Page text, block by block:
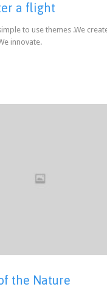
a flight
to use themes .We
innovate.
the Nature